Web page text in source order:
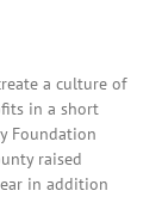
a culture of
in a short
Foundation
raised
in addition